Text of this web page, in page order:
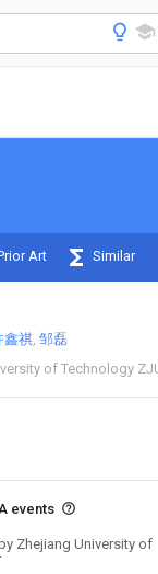
Art Similar
鑫祺 邹磊
of Technology
events
Zhejiang University of